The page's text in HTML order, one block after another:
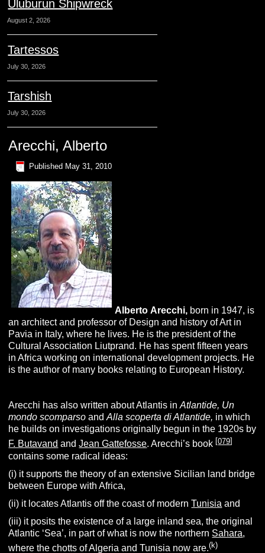
Uluburun Shipwreck
August 2, 2026
Tartessos
July 30, 2026
Tarshish
July 30, 2026
Arecchi, Alberto
Published May 31, 2010
Alberto Arecchi, born in 1947, is
an architect and professor of Design and history of Art in
Pavia in Italy, where he lives. He is the president of the
Cultural Association Liutprand. He has spent fifteen years
in Africa working on international development projects. He
is the author of many books relating to European History.
Arecchi has also written about Atlantis inAtlantide, Un
mondoscomparsoandAlla scoperta di Atlantide, in which
he builds on investigations originally begun in the 1920s by
F. Butavand andJean Gattefosse. Arecchi’s book [079]
contains some radical ideas:
(i) it supports the theory of an extensive Sicilian land bridge
between Europe with Africa,
(ii) it locates Atlantis off the coast of modernTunisia and
(iii) it posits the existence of a large inland sea, the original
Atlantic ‘Sea’, in part of what is now the northern Sahara,
where the chotts of Algeria and Tunisia now are.(k)